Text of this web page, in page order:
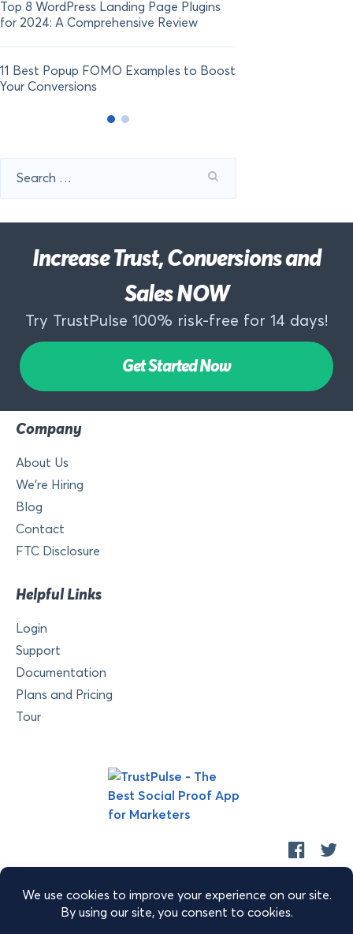
Top 8 WordPress Landing Page Plugins
for 2024: A Comprehensive Review
11 Best Popup FOMO Examples to Boost
Your Conversions
for:
Increase Trust, Conversions and
Sales NOW
Try TrustPulse 100% risk-free for 14 days!
Get Started Now
Company
About Us
We’re Hiring
Blog
Contact
FTC Disclosure
Helpful Links
Login
Support
Documentation
Plans and Pricing
Tour